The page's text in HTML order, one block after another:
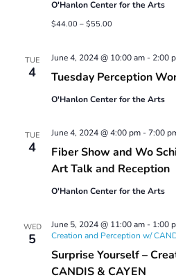
O'Hanlon Center for the Arts
$44.00 – $55.00
TUE
4 Tuesday Perception
June 4, 2024 @ 10:00 am- 2:00
O'Hanlon Center for the Arts
TUE
4
Fiber Show and Wo
Art Talk and Reception
June 4, 2024 @ 4:00 pm- 7:00
O'Hanlon Center for the Arts
WED
5
Surprise Yourself –
CANDIS & CAYEN
June 5, 2024 @ 11:00 am- 1:00
Creation and Perception w/